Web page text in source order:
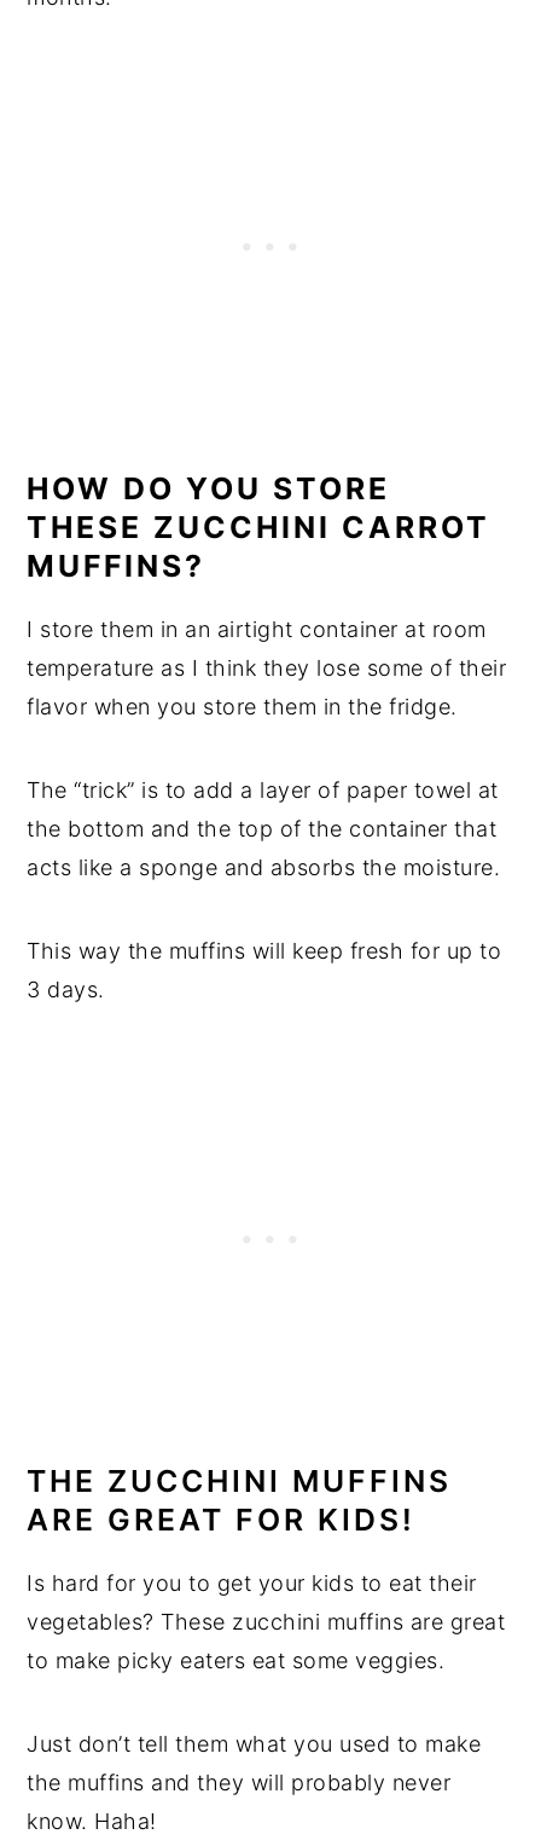
HOW DO YOU STORE
THESE ZUCCHINI CARROT
MUFFINS?
I store them in an airtight container at room
temperature as I think they lose some of their
flavor when you store them in the fridge.
The “trick” is to add a layer of paper towel at
the bottom and the top of the container that
acts like a sponge and absorbs the moisture.
This way the muffins will keep fresh for up to
3 days.
THE ZUCCHINI MUFFINS
ARE GREAT FOR KIDS!
Is hard for you to get your kids to eat their
vegetables? These zucchini muffins are great
to make picky eaters eat some veggies.
Just don’t tell them what you used to make
the muffins and they will probably never
know. Haha!